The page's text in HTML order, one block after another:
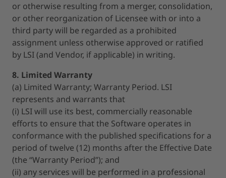
or otherwise resulting from a merger, consolidation,
or other reorganization of Licensee with or into a
third party will be regarded as a prohibited
assignment unless otherwise approved or ratified
by LSI (and Vendor, if applicable) in writing.
8. Limited Warranty
(a) Limited Warranty; Warranty Period. LSI
represents and warrants that
(i) LSI will use its best, commercially reasonable
efforts to ensure that the Software operates in
conformance with the published specifications for a
period of twelve (12) months after the Effective Date
(the “Warranty Period”); and
(ii) any services will be performed in a professional